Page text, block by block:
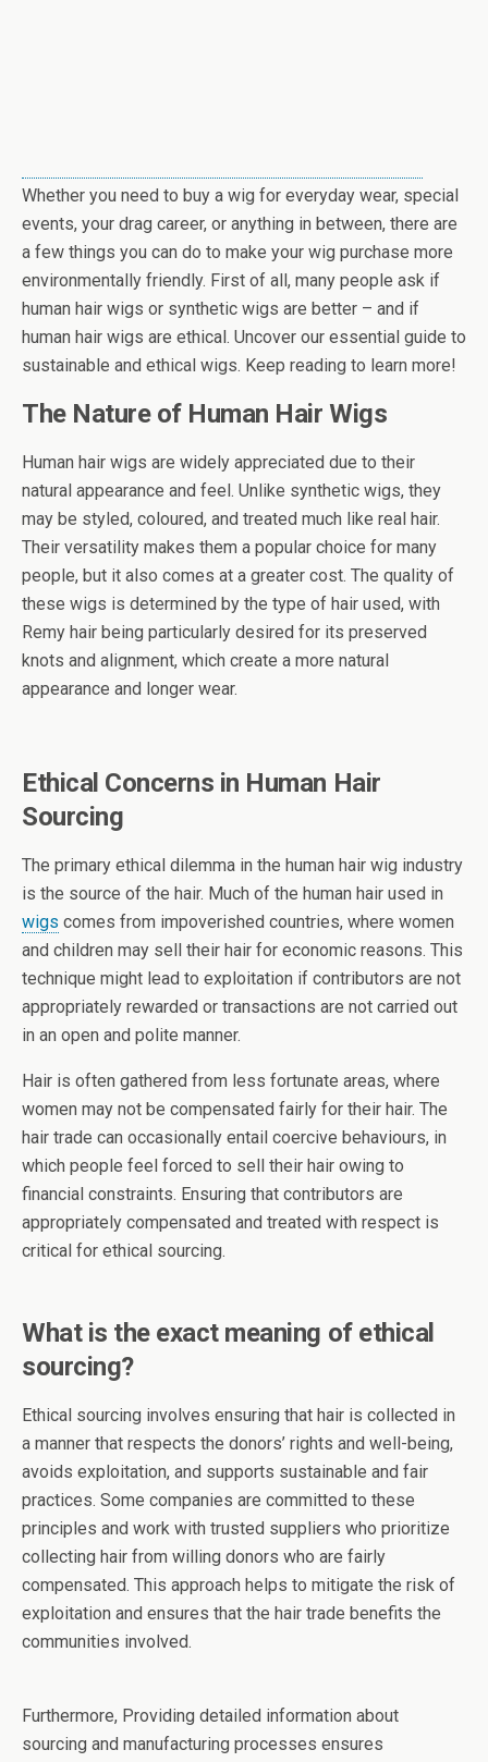
Whether you need to buy a wig for everyday wear, special
events, your drag career, or anything in between, there are
a few things you can do to make your wig purchase more
environmentally friendly. First of all, many people ask if
human hair wigs or synthetic wigs are better – and if
human hair wigs are ethical. Uncover our essential guide to
sustainable and ethical wigs. Keep reading to learn more!
The Nature of Human Hair Wigs
Human hair wigs are widely appreciated due to their
natural appearance and feel. Unlike synthetic wigs, they
may be styled, coloured, and treated much like real hair.
Their versatility makes them a popular choice for many
people, but it also comes at a greater cost. The quality of
these wigs is determined by the type of hair used, with
Remy hair being particularly desired for its preserved
knots and alignment, which create a more natural
appearance and longer wear.
Ethical Concerns in Human Hair
Sourcing
The primary ethical dilemma in the human hair wig industry
is the source of the hair. Much of the human hair used in
wigs comes from impoverished countries, where women
and children may sell their hair for economic reasons. This
technique might lead to exploitation if contributors are not
appropriately rewarded or transactions are not carried out
in an open and polite manner.
Hair is often gathered from less fortunate areas, where
women may not be compensated fairly for their hair. The
hair trade can occasionally entail coercive behaviours, in
which people feel forced to sell their hair owing to
financial constraints. Ensuring that contributors are
appropriately compensated and treated with respect is
critical for ethical sourcing.
What is the exact meaning of ethical
sourcing?
Ethical sourcing involves ensuring that hair is collected in
a manner that respects the donors’ rights and well-being,
avoids exploitation, and supports sustainable and fair
practices. Some companies are committed to these
principles and work with trusted suppliers who prioritize
collecting hair from willing donors who are fairly
compensated. This approach helps to mitigate the risk of
exploitation and ensures that the hair trade benefits the
communities involved.
Furthermore, Providing detailed information about
sourcing and manufacturing processes ensures